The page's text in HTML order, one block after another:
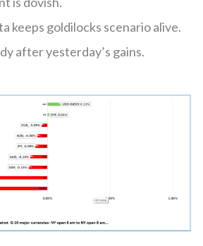
keeps goldilocks scenario alive.
after yesterday’s gains.